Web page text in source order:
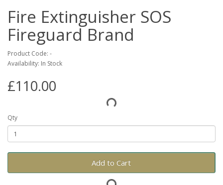
Fire Extinguisher SOS
Fireguard Brand
Product Code: -
Availability: In Stock
£110.00
Qty
Add to Cart